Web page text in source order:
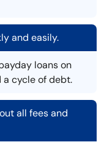
and easily.
loans on
cycle of debt.
all fees and